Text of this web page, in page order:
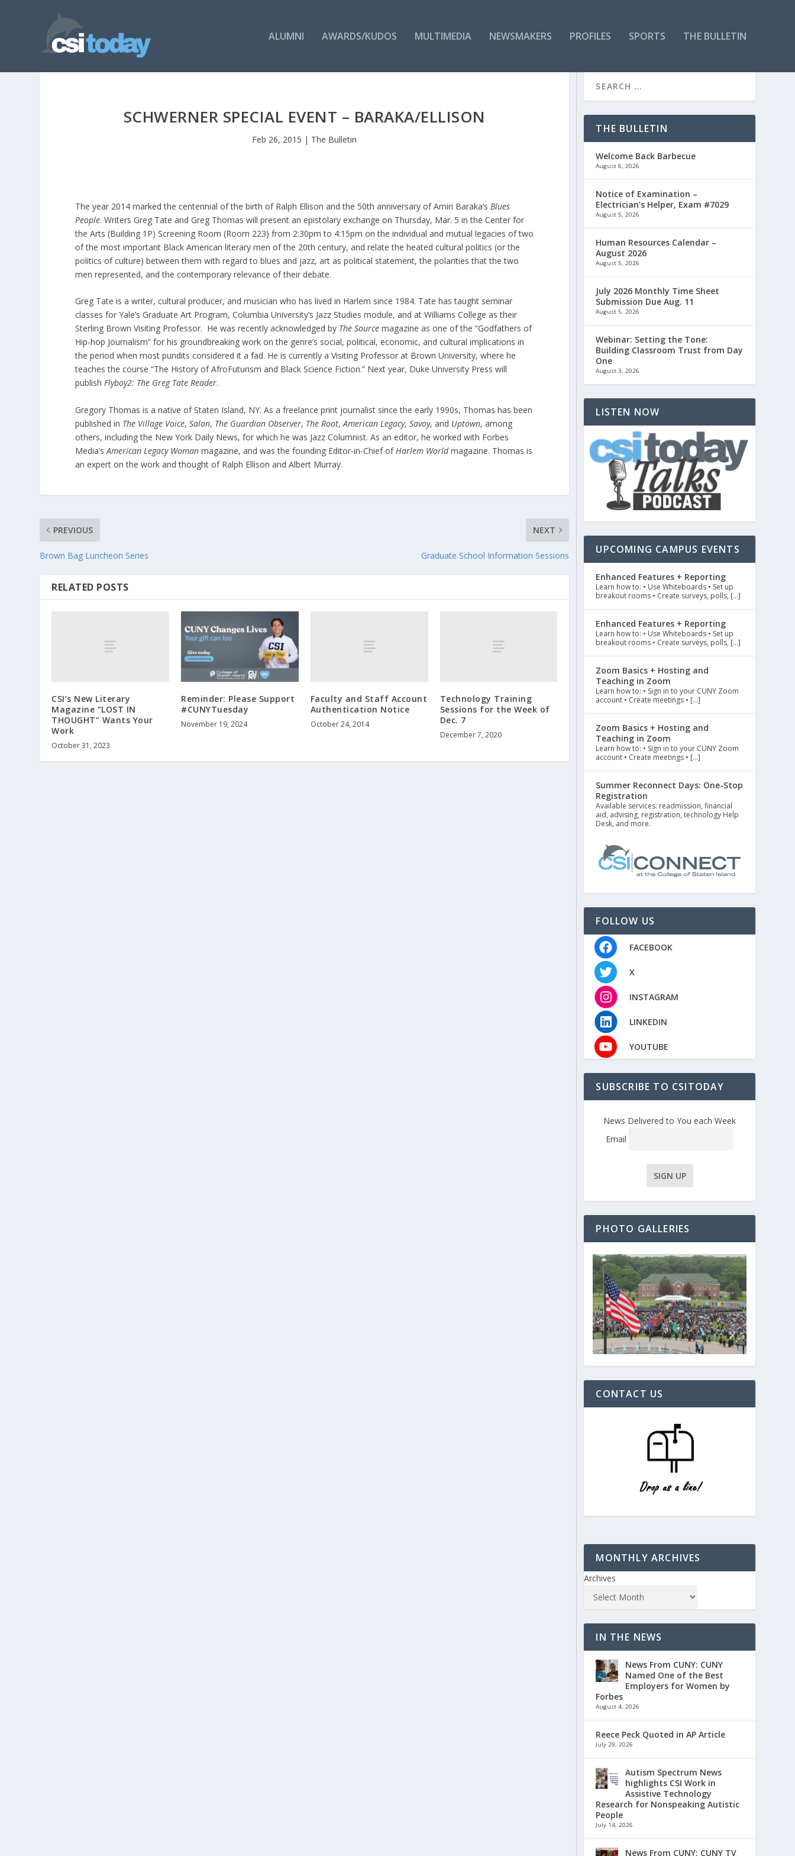
ALUMNI AWARDS/KUDOS MULTIMEDIA NEWSMAKERS PROFILES SPORTS THE BULLETIN
SCHWERNER SPECIAL EVENT – BARAKA/ELLISON
Feb 26, 2015 | The Bulletin
The year 2014 marked the centennial of the birth of Ralph Ellison and the 50th anniversary of Amiri Baraka’s Blues
People. Writers Greg Tate and Greg Thomas will present an epistolary exchange on Thursday, Mar. 5 in the Center for
the Arts (Building 1P) Screening Room (Room 223) from 2:30pm to 4:15pm on the individual and mutual legacies of two
of the most important Black American literary men of the 20th century, and relate the heated cultural politics (or the
politics of culture) between them with regard to blues and jazz, art as political statement, the polarities that the two
men represented, and the contemporary relevance of their debate.
Greg Tate is a writer, cultural producer, and musician who has lived in Harlem since 1984. Tate has taught seminar
classes for Yale’s Graduate Art Program, Columbia University’s Jazz Studies module, and at Williams College as their
Sterling Brown Visiting Professor. He was recently acknowledged by The Source magazine as one of the “Godfathers of
Hip-hop Journalism” for his groundbreaking work on the genre’s social, political, economic, and cultural implications in
the period when most pundits considered it a fad. He is currently a Visiting Professor at Brown University, where he
teaches the course “The History of AfroFuturism and Black Science Fiction.” Next year, Duke University Press will
publishFlyboy2: The Greg Tate Reader.
Gregory Thomas is a native of Staten Island, NY. As a freelance print journalist since the early 1990s, Thomas has been
published in The Village Voice,Salon, The Guardian Observer, The Root,American Legacy,Savoy, and Uptown, among
others, including the New York Daily News, for which he was Jazz Columnist. As an editor, he worked with Forbes
Media’sAmerican Legacy Woman magazine, and was the founding Editor-in-Chief of Harlem Worldmagazine. Thomas is
an expert on the work and thought of Ralph Ellison and Albert Murray.
PREVIOUS
Brown Bag Luncheon Series
NEXT
Graduate School Information Sessions
RELATED POSTS
CSI’s New Literary
Magazine “LOST IN
THOUGHT” Wants Your
Work
October 31, 2023
Reminder: Please Support
#CUNYTuesday
November 19, 2024
Faculty and Staff Account
Authentication Notice
October 24, 2014
Technology Training
Sessions for the Week of
Dec. 7
December 7, 2020
THE BULLETIN
Welcome Back Barbecue
August 6, 2026
Notice of Examination –
Electrician’s Helper, Exam #7029
August 5, 2026
Human Resources Calendar –
August 2026
August 5, 2026
July 2026 Monthly Time Sheet
Submission Due Aug. 11
August 5, 2026
Webinar: Setting the Tone:
Building Classroom Trust from Day
One
August 3, 2026
LISTEN NOW
UPCOMING CAMPUS EVENTS
Enhanced Features + Reporting
Learn how to: • Use Whiteboards • Set up
breakout rooms • Create surveys, polls, […]
Enhanced Features + Reporting
Learn how to: • Use Whiteboards • Set up
breakout rooms • Create surveys, polls, […]
Zoom Basics + Hosting and
Teaching in Zoom
Learn how to: • Sign in to your CUNY Zoom
account • Create meetings • […]
Zoom Basics + Hosting and
Teaching in Zoom
Learn how to: • Sign in to your CUNY Zoom
account • Create meetings • […]
Summer Reconnect Days: One-Stop
Registration
Available services: readmission, financial
aid, advising, registration, technology Help
Desk, and more.
FOLLOW US
FACEBOOK
X
INSTAGRAM
LINKEDIN
YOUTUBE
SUBSCRIBE TO CSITODAY
News Delivered to You each Week
Email
PHOTO GALLERIES
CONTACT US
MONTHLY ARCHIVES
Archives
IN THE NEWS
News From CUNY: CUNY
Named One of the Best
Employers for Women by
Forbes
August 4, 2026
Reece Peck Quoted in AP Article
July 29, 2026
Autism Spectrum News
highlights CSI Work in
Assistive Technology
Research for Nonspeaking Autistic
People
July 14, 2026
News From CUNY: CUNY TV